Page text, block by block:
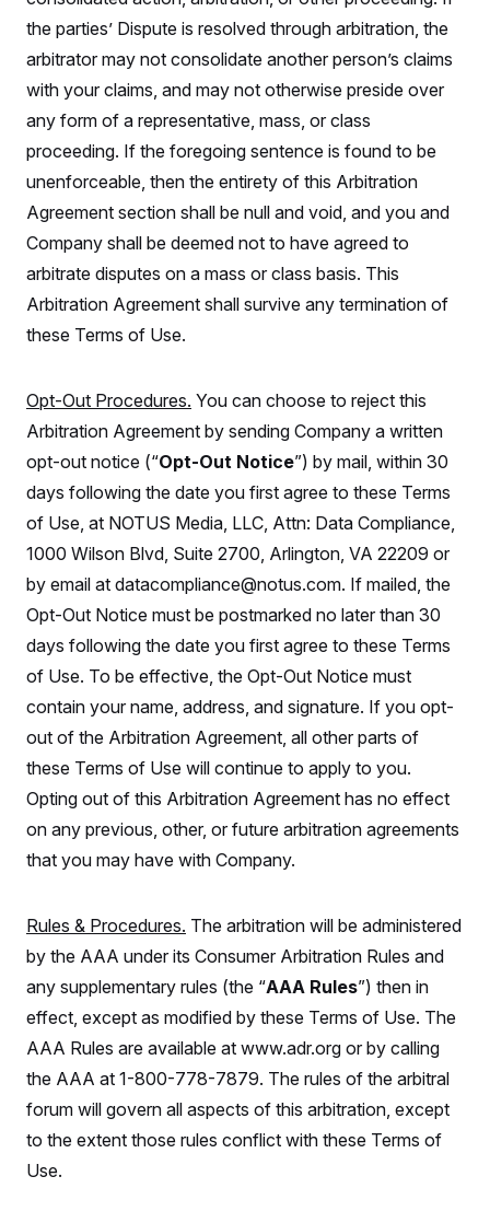
o
s
n
i
n
a
s
h
i
g
o
B
u
r
e
n
t
i
t
v
e
the parties’ Dispute is resolved through arbitration, the
arbitrator may not consolidate another person’s claims
with your claims, and may not otherwise preside over
any form of a representative, mass, or class
proceeding. If the foregoing sentence is found to be
unenforceable, then the entirety of this Arbitration
Agreement section shall be null and void, and you and
Company shall be deemed not to have agreed to
arbitrate disputes on a mass or class basis. This
Arbitration Agreement shall survive any termination of
these Terms of Use.
Opt-Out Procedures. You can choose to reject this
Arbitration Agreement by sending Company a written
opt-out notice (“Opt-Out Notice”) by mail, within 30
days following the date you first agree to these Terms
of Use, at NOTUS Media, LLC, Attn: Data Compliance,
1000 Wilson Blvd, Suite 2700, Arlington, VA 22209 or
by email at datacompliance@notus.com. If mailed, the
Opt-Out Notice must be postmarked no later than 30
days following the date you first agree to these Terms
of Use. To be effective, the Opt-Out Notice must
contain your name, address, and signature. If you opt-
out of the Arbitration Agreement, all other parts of
these Terms of Use will continue to apply to you.
Opting out of this Arbitration Agreement has no effect
on any previous, other, or future arbitration agreements
that you may have with Company.
Rules & Procedures. The arbitration will be administered
by the AAA under its Consumer Arbitration Rules and
any supplementary rules (the “AAA Rules”) then in
effect, except as modified by these Terms of Use. The
AAA Rules are available at www.adr.org or by calling
the AAA at 1-800-778-7879. The rules of the arbitral
forum will govern all aspects of this arbitration, except
to the extent those rules conflict with these Terms of
Use.